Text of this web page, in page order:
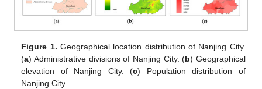
Figure 1. Geographical location distribution of Nanjing City.
(a) Administrative divisions of Nanjing City. (b) Geographical
elevation of Nanjing City. (c) Population distribution of
Nanjing City.